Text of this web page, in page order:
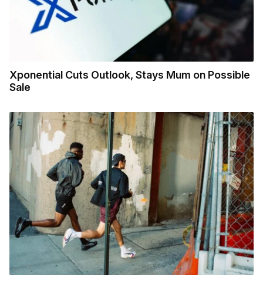
Xponential Cuts Outlook, Stays Mum on Possible
Sale